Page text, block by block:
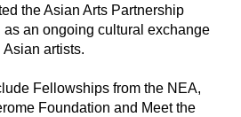
the Asian Arts Partnership
as an ongoing cultural exchange
Asian artists.
Fellowships from the NEA,
Foundation and Meet the